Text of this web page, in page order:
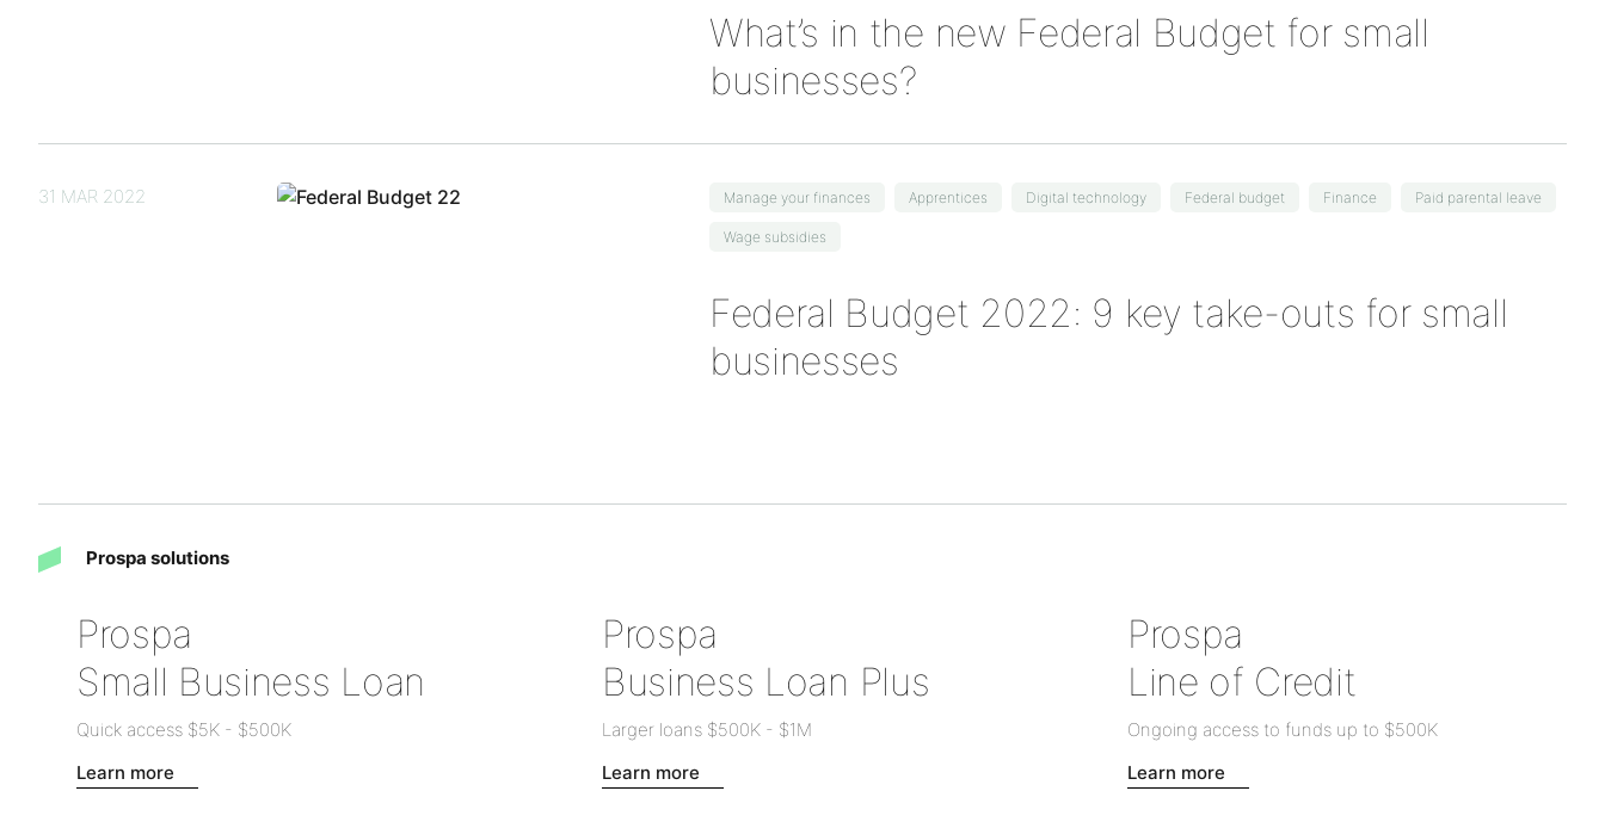
What’s in the new Federal Budget for small
businesses?
31 MAR 2022 Manage your finances Apprentices Digital technology Federal budget Finance Paid parental leave
Wage subsidies
Federal Budget 2022: 9 key take-outs for small
businesses
Prospa solutions
Prospa
Small Business Loan
Quick access $5K - $500K
Learn more
Prospa
Business Loan Plus
Larger loans $500K - $1M
Learn more
Prospa
Line of Credit
Ongoing access to funds up to $500K
Learn more